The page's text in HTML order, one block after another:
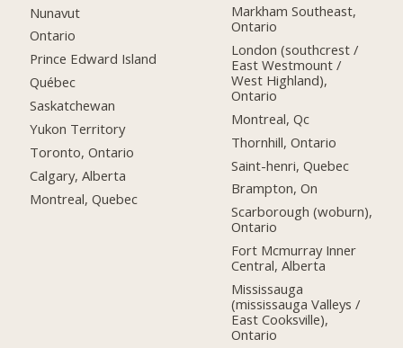
Nunavut
Ontario
Prince Edward Island
Québec
Saskatchewan
Yukon Territory
Toronto, Ontario
Calgary, Alberta
Montreal, Quebec
Markham Southeast,
Ontario
London (southcrest /
East Westmount /
West Highland),
Ontario
Montreal, Qc
Thornhill, Ontario
Saint-henri, Quebec
Brampton, On
Scarborough (woburn),
Ontario
Fort Mcmurray Inner
Central, Alberta
Mississauga
(mississauga Valleys /
East Cooksville),
Ontario